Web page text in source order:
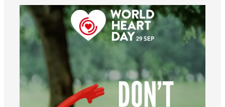
worldheartfederation
Aug 6